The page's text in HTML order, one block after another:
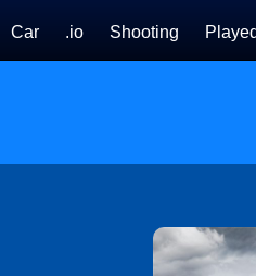
Car .io Shooting Played